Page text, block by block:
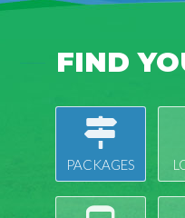
FIND
PACKAGES